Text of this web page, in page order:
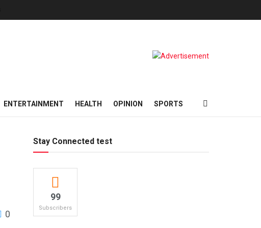
ENTERTAINMENT HEALTH OPINION SPORTS
0
Stay Connected test
99
Subscribers